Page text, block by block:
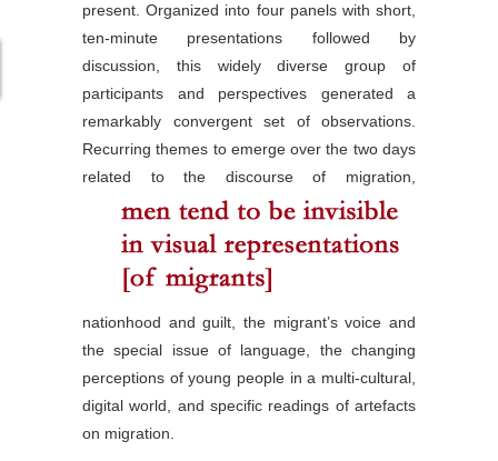
present. Organized into four panels with short,
ten-minute presentations followed by
discussion, this widely diverse group of
participants and perspectives generated a
remarkably convergent set of observations.
Recurring themes to emerge over the two days
related to the discourse of migration,
nationhood and guilt, the migrant’s voice and
the special issue of language, the changing
perceptions of young people in a multi-cultural,
digital world, and specific readings of artefacts
on migration.